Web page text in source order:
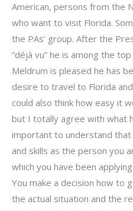
American, persons from the
who want to visit Florida.
the PAs’ group. After the
“déjà vu” he is among the
Meldrum is pleased he has
desire to travel to Florida
could also think how easy it
but I totally agree with what
important to understand
and skills as the person you
which you have been
You make a decision how to
the actual situation and the